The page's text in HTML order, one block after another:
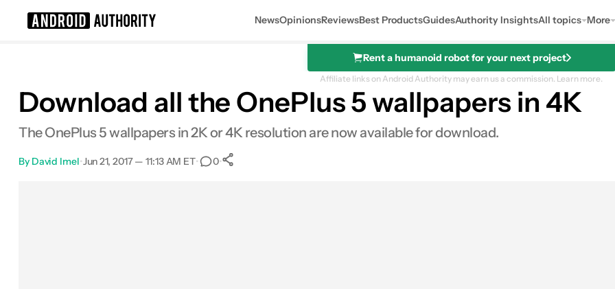
NewsOpinionsReviewsBest ProductsGuidesAuthority InsightsAll topics More
Rent a humanoid robot for your next project
Affiliate links on Android Authority may earn us a commission. Learn more.
Download all the OnePlus 5 wallpapers in 4K
The OnePlus 5 wallpapers in 2K or 4K resolution are now available for download.
By David Imel•Jun 21, 2017 — 11:13 AM ET• 0•